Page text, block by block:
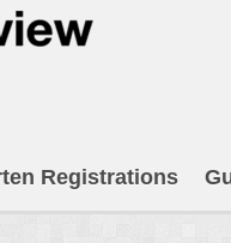
Registrations